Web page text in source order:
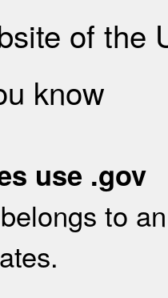
of the
know
use .gov
to